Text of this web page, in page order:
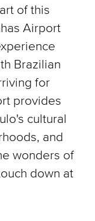
of this
Airport
Brazilian
for
provides
cultural
and
wonders of
down at